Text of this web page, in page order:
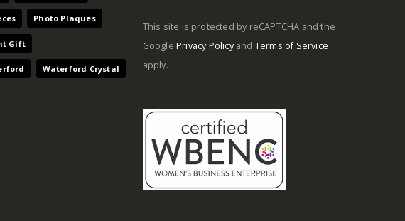
Photo Plaques
Gift
Waterford Crystal
This site is protected by reCAPTCHA and the
Google Privacy Policyand Terms of Service
apply.